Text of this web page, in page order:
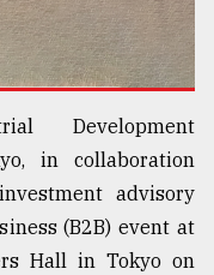
Development
in collaboration
advisory
(B2B) event at
Hall in Tokyo on